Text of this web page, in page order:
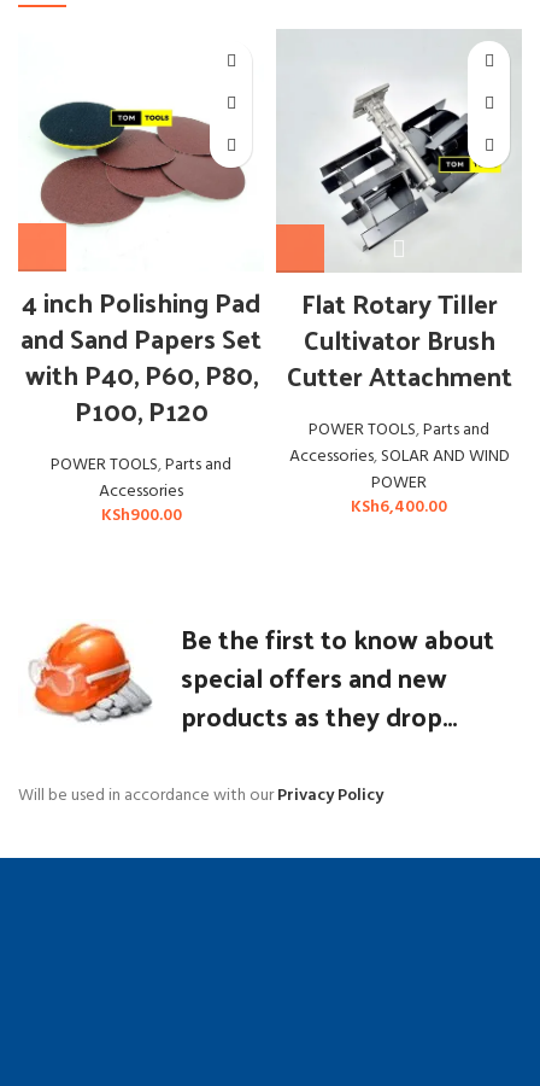
4 inch Polishing Pad
and Sand Papers Set
with P40, P60, P80,
P100, P120
POWER TOOLS,Parts and
Accessories
KSh900.00
Flat Rotary Tiller
Cultivator Brush
Cutter Attachment
POWER TOOLS,Parts and
Accessories,SOLAR AND WIND
POWER
KSh6,400.00
Be the first to know about
special offers and new
products as they drop...
Will be used in accordance with ourPrivacy Policy